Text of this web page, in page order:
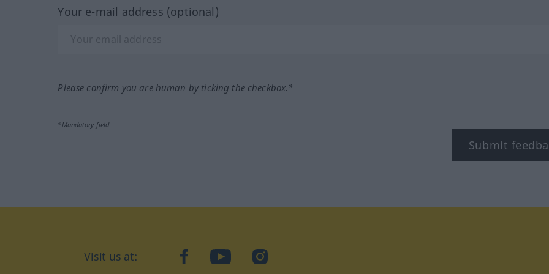
Your e-mail address (optional)
Please confirm you are human by ticking the checkbox.*
*Mandatory field
Submit
Visit us at: facebookYouTubeInstagram